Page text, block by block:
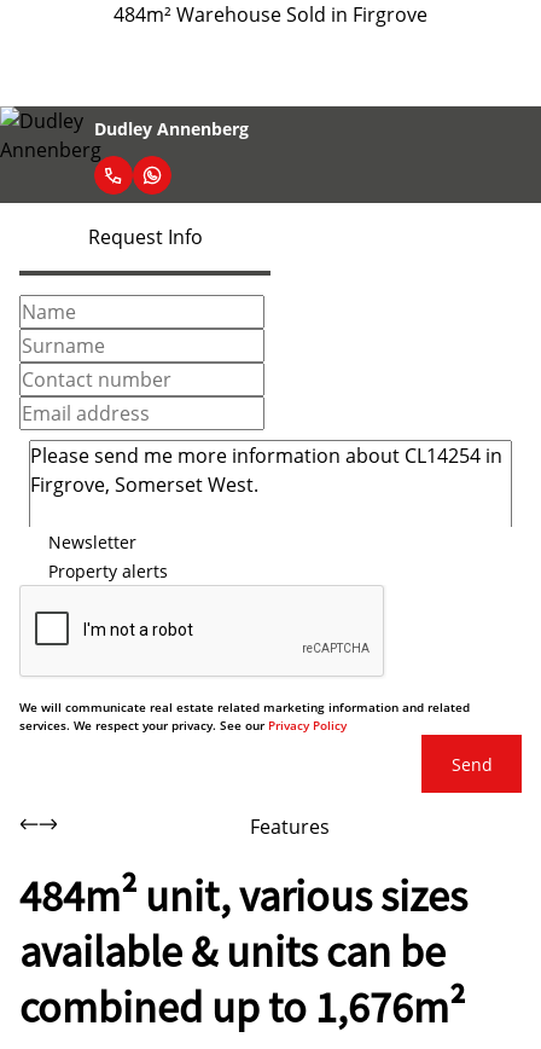
484m² Warehouse Sold in Firgrove
Dudley Annenberg
Request Info
Newsletter
Property alerts
We will communicate real estate related marketing information and related
services. We respect your privacy. See our Privacy Policy
Send
Features
484m² unit, various sizes
available & units can be
combined up to 1,676m²